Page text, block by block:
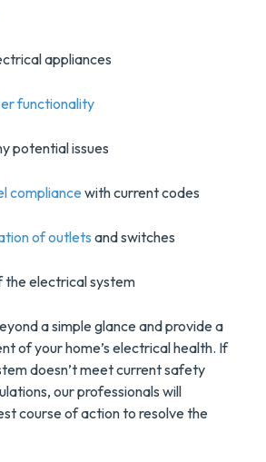
appliances
functionality
potential issues
compliance with current codes
of outlets and switches
the electrical system
a simple glance and provide a
of your home’s electrical health. If
doesn’t meet current safety
our professionals will
course of action to resolve the